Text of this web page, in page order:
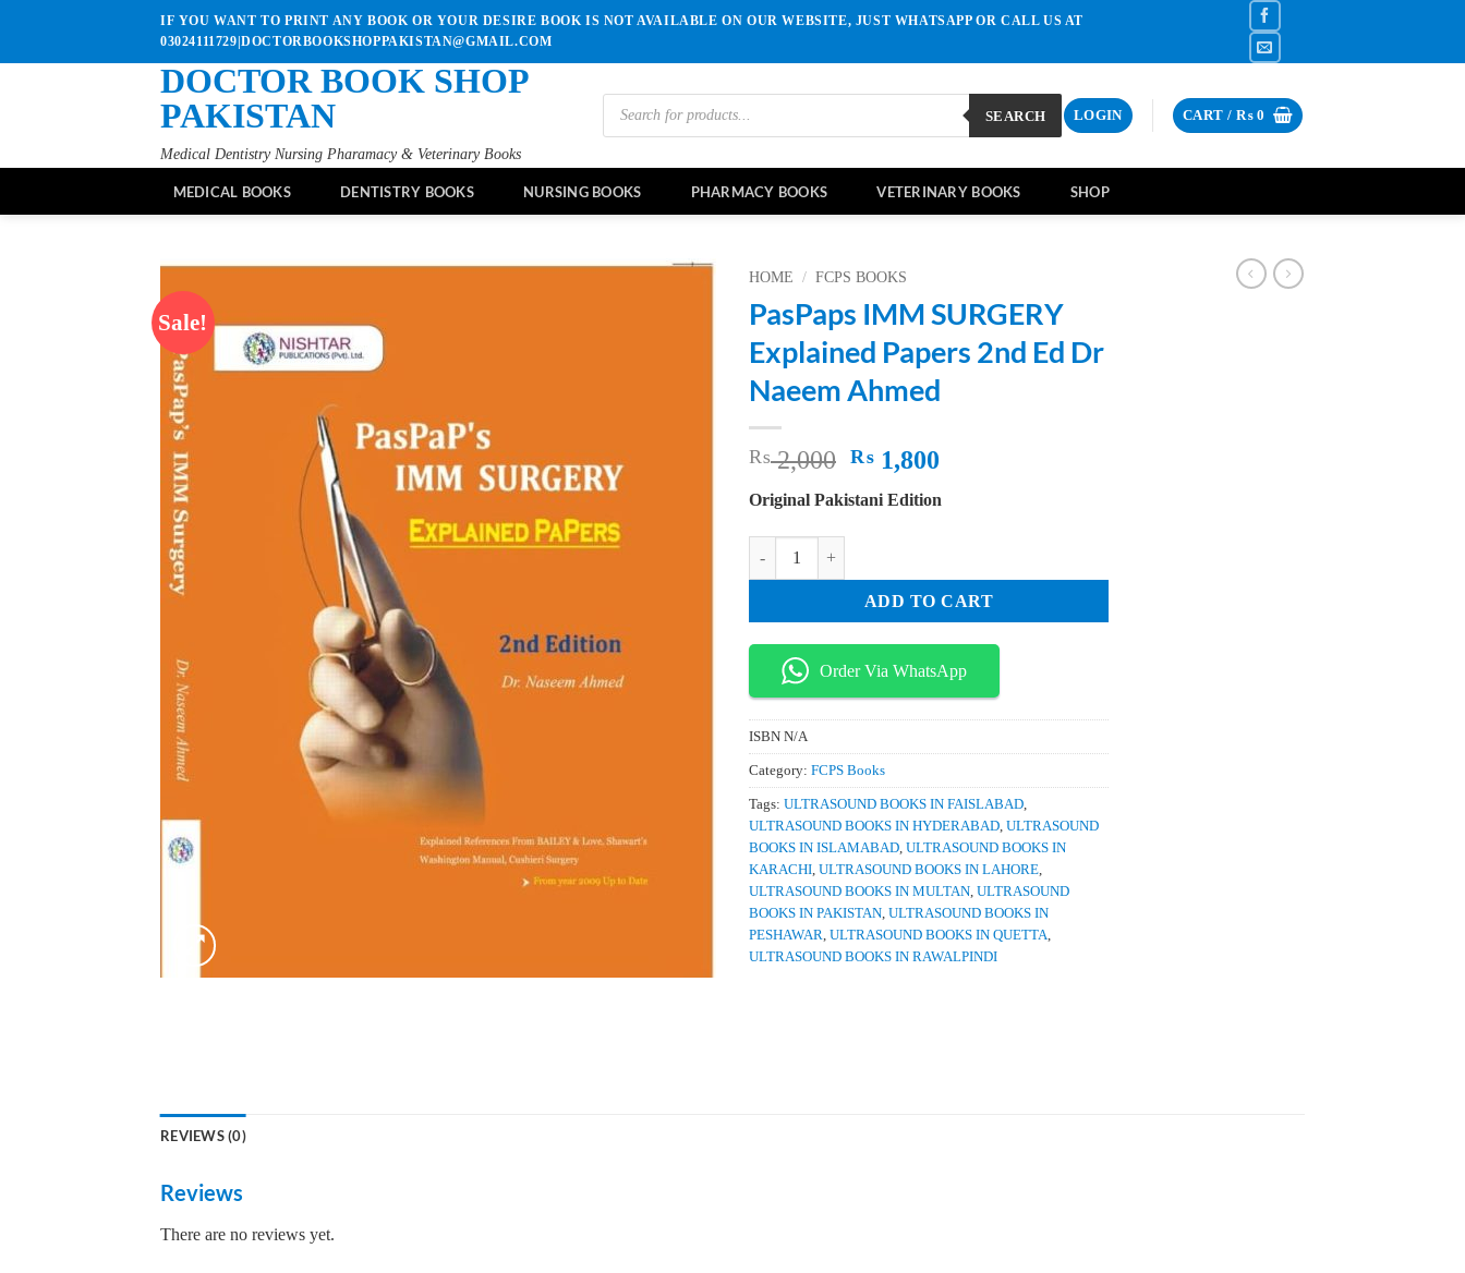
content
IF YOU WANT TO PRINT ANY BOOK OR YOUR DESIRE BOOK IS NOT AVAILABLE ON OUR WEBSITE, JUST WHATSAPP OR CALL US AT
03024111729|DOCTORBOOKSHOPPAKISTAN@GMAIL.COM
DOCTOR BOOK SHOP
PAKISTAN
Medical Dentistry Nursing Pharamacy & Veterinary Books
Products
search
SEARCH LOGIN CART / ₨0
MEDICAL BOOKS DENTISTRY BOOKS NURSING BOOKS PHARMACY BOOKS VETERINARY BOOKS SHOP
Sale!
HOME / FCPS BOOKS
PasPaps IMM SURGERY
Explained Papers 2nd Ed Dr
Naeem Ahmed
₨2,000 Original
was:
₨ 1,800
is:
Original Pakistani Edition
ADD TO CART
Order Via WhatsApp
ISBN N/A
Category: FCPS Books
Tags: ULTRASOUND BOOKS IN FAISLABAD,
ULTRASOUND BOOKS IN HYDERABAD, ULTRASOUND
BOOKS IN ISLAMABAD, ULTRASOUND BOOKS IN
KARACHI, ULTRASOUND BOOKS IN LAHORE,
ULTRASOUND BOOKS IN MULTAN, ULTRASOUND
BOOKS IN PAKISTAN, ULTRASOUND BOOKS IN
PESHAWAR, ULTRASOUND BOOKS IN QUETTA,
ULTRASOUND BOOKS IN RAWALPINDI
REVIEWS (0)
Reviews
There are no reviews yet.